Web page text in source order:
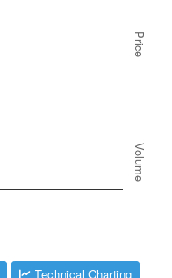
Technical Charting